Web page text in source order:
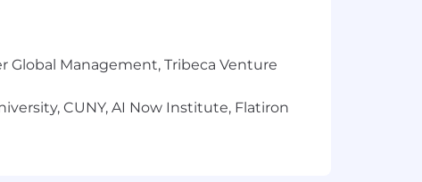
Global Management, Tribeca Venture
CUNY, AI Now Institute, Flatiron